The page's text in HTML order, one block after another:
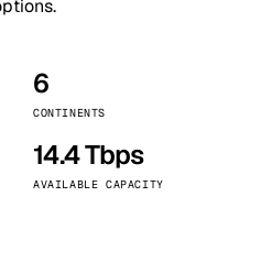
6
CONTINENTS
14.4 Tbps
AVAILABLE CAPACITY